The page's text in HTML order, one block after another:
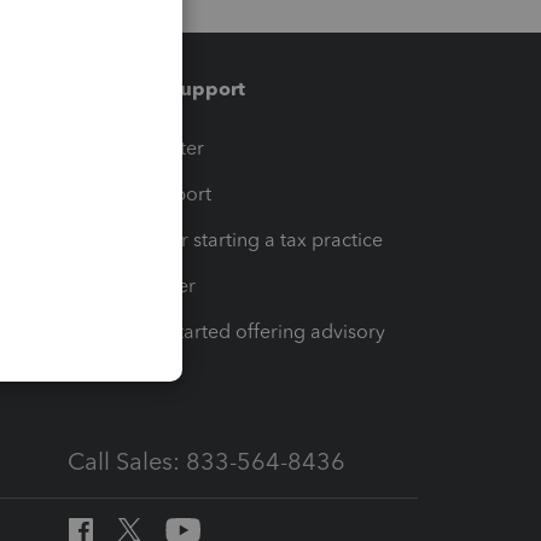
Training & support
Training Center
Learn & Support
Resources for starting a tax practice
Tax Pro Center
How to get started offering advisory
Call Sales: 833-564-8436